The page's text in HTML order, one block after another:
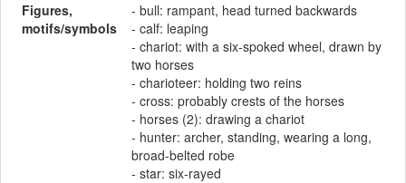
Figures,
motifs/symbols
- bull: rampant, head turned backwards
- calf: leaping
- chariot: with a six-spoked wheel, drawn by
two horses
- charioteer: holding two reins
- cross: probably crests of the horses
- horses (2): drawing a chariot
- hunter: archer, standing, wearing a long,
broad-belted robe
- star: six-rayed